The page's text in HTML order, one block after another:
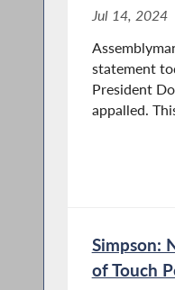
Jul 14, 2024
statement
President
appalled.
Simpson:
of Touch